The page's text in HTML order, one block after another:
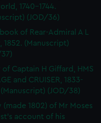
1740-1744.
(JOD/36)
of Rear-Admiral A L
1852. (Manuscript)
of Captain H Giffard, HMS
and CRUISER, 1833-
(Manuscript) (JOD/38)
(made 1802) of Mr Moses
account of his